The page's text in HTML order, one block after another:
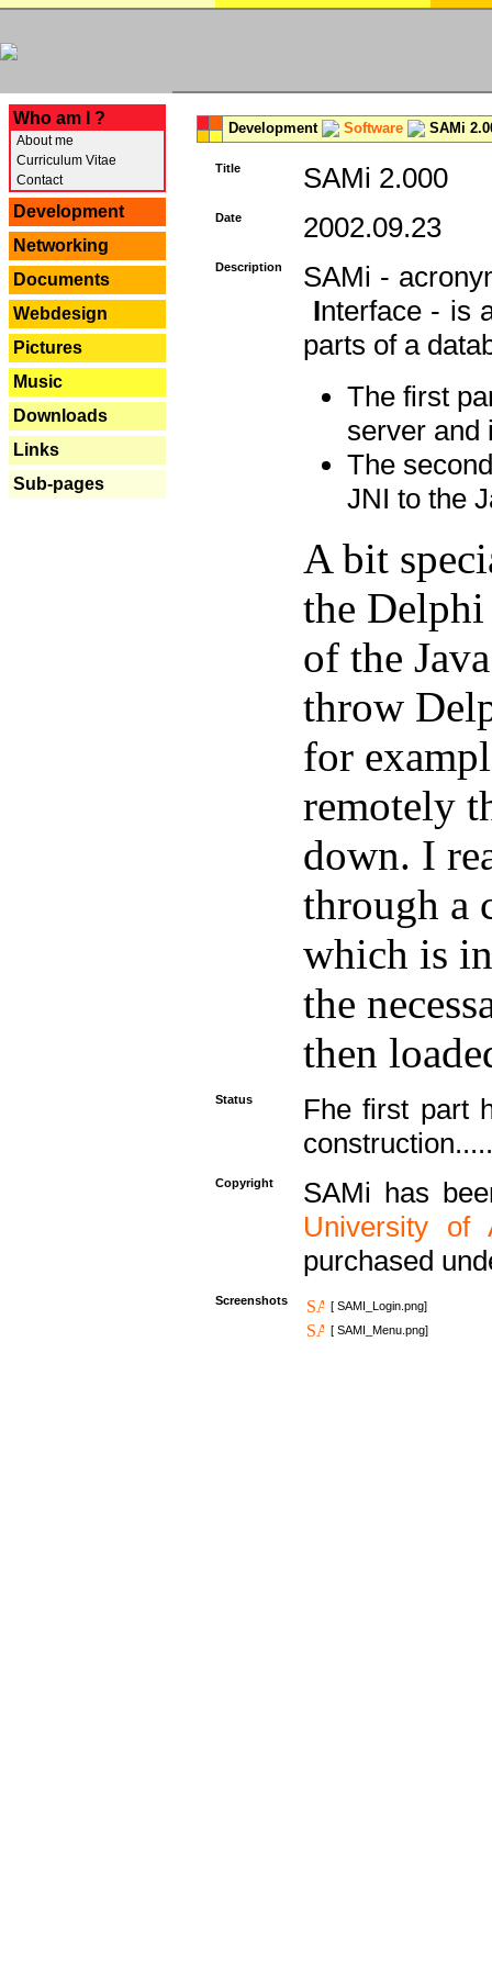
Who am I ?
About me
Curriculum Vitae
Contact
Development
Networking
Documents
Webdesign
Pictures
Music
Downloads
Links
Sub-pages
Development Software SAMi
Title SAMi 2.000
Date 2002.09.23
Description
SAMi -
Interface - is
parts of a
The first
server and
The
JNI to the
A bit
the Delphi
of the
throw
for
remotely
down. I
through a
which is
the
then
Status
Fhe first part
construction.....
Copyright
SAMi has
University of
purchased
Screenshots
[ SAMI_Login.png]
[ SAMI_Menu.png]